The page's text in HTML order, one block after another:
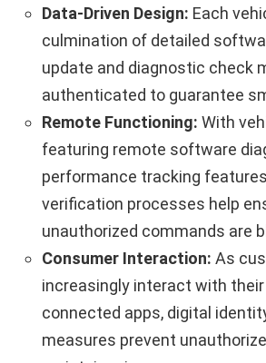
Data-Driven Design: Each
culmination of detailed
update and diagnostic check
authenticated to guarantee
Remote Functioning: With
featuring remote software
performance tracking
verification processes help
unauthorized commands are
Consumer Interaction: As
increasingly interact with
connected apps, digital
measures prevent